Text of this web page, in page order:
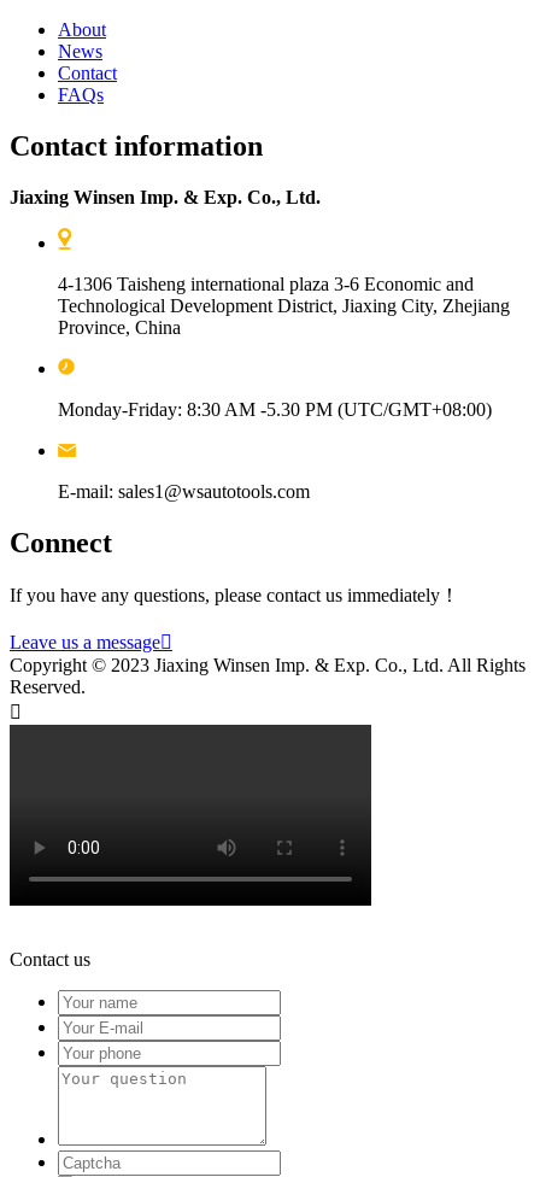
About
News
Contact
FAQs
Contact information
Jiaxing Winsen Imp. & Exp. Co., Ltd.
4-1306 Taisheng international plaza 3-6 Economic and
Technological Development District, Jiaxing City, Zhejiang
Province, China
Monday-Friday: 8:30 AM -5.30 PM (UTC/GMT+08:00)
E-mail: sales1@wsautotools.com
Connect
If you have any questions, please contact us immediately！
Leave us a message
Copyright © 2023 Jiaxing Winsen Imp. & Exp. Co., Ltd. All Rights
Reserved.

Contact us